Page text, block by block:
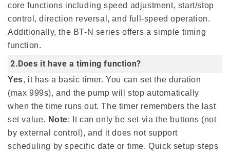
core functions including speed adjustment, start/stop
control, direction reversal, and full-speed operation.
Additionally, the BT-N series offers a simple timing
function.
2.Does it have a timing function?
Yes, it has a basic timer. You can set the duration
(max 999s), and the pump will stop automatically
when the time runs out. The timer remembers the last
set value. Note: It can only be set via the buttons (not
by external control), and it does not support
scheduling by specific date or time. Quick setup steps